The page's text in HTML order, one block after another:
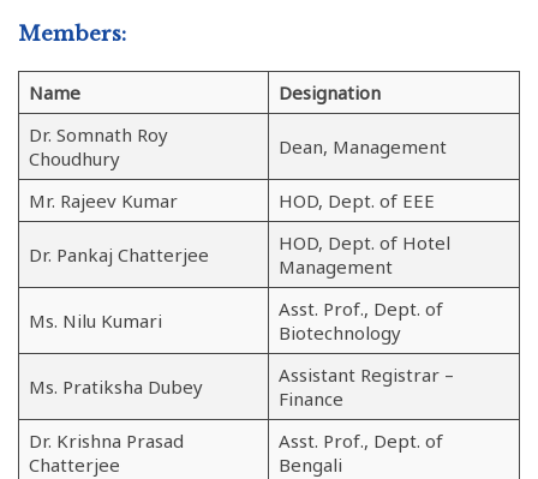
Members:
Name
Designation
Dr. Somnath Roy
Choudhury
Dean, Management
Mr. Rajeev Kumar HOD, Dept. of EEE
Dr. Pankaj Chatterjee
HOD, Dept. of Hotel
Management
Ms. Nilu Kumari
Asst. Prof., Dept. of
Biotechnology
Ms. Pratiksha Dubey
Assistant Registrar –
Finance
Dr. Krishna Prasad
Chatterjee
Asst. Prof., Dept. of
Bengali